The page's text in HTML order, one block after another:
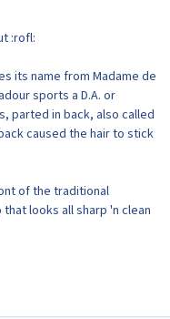
:rofl:
its name from Madame de
sports a D.A. or
parted in back, also called
caused the hair to stick
of the traditional
that looks all sharp 'n clean